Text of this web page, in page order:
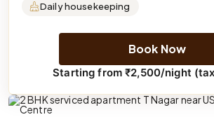
Daily housekeeping
Book Now
Starting from ₹2,500/night